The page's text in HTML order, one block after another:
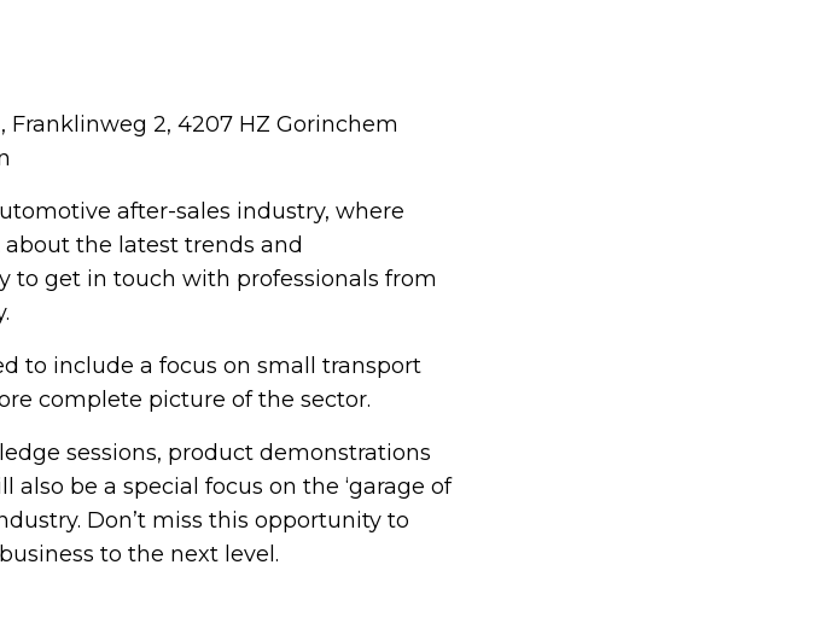
2, 4207 HZ Gorinchem
after-sales industry, where
the latest trends and
to get in touch with professionals from
to include a focus on small transport
complete picture of the sector.
sessions, product demonstrations
be a special focus on the ‘garage of
Don’t miss this opportunity to
to the next level.